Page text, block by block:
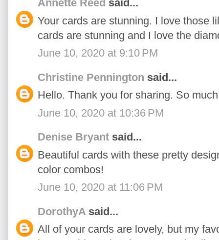
Annette Reed said...
Your cards are stunning. I love those
cards are stunning and I love the
June 10, 2020 at 9:10 PM
Christine Pennington said...
Hello. Thank you for sharing. So
June 10, 2020 at 10:36 PM
Denise Bryant said...
Beautiful cards with these pretty
color combos!
June 10, 2020 at 11:06 PM
DorothyA said...
All of your cards are lovely, but my